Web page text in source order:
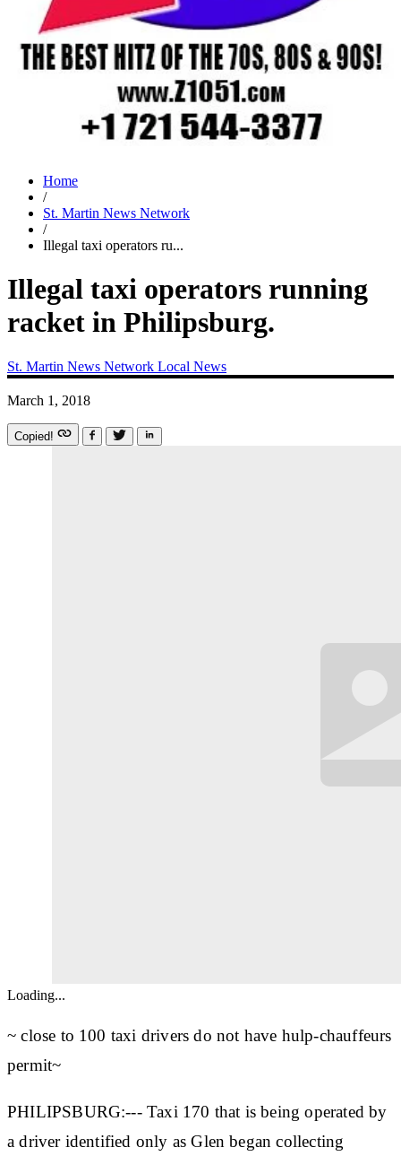
Home
/
St. Martin News Network
/
Illegal taxi operators ru...
Illegal taxi operators running
racket in Philipsburg.
St. Martin News Network Local News
March 1, 2018
Copied!
Loading...
~ close to 100 taxi drivers do not have hulp-chauffeurs
permit~
PHILIPSBURG:--- Taxi 170 that is being operated by
a driver identified only as Glen began collecting